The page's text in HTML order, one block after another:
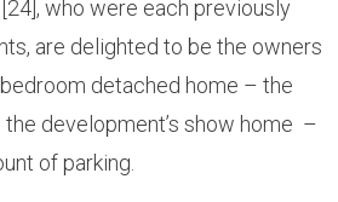
who were each previously
are delighted to be the owners
detached home – the
development’s show home –
of parking.